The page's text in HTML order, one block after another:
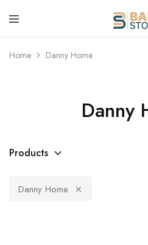
Home Danny Home
Danny
Products
Danny Home